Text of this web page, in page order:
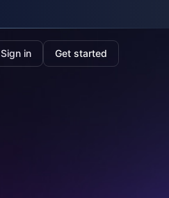
Sign in Get started